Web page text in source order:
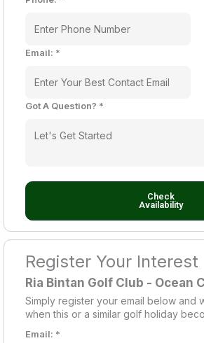
Email: *
Got A Question? *
Check
Availability
Register Your Interest
Ria Bintan Golf Club - Ocean
Simply register your email below and
when this or a similar golf holiday
Email: *